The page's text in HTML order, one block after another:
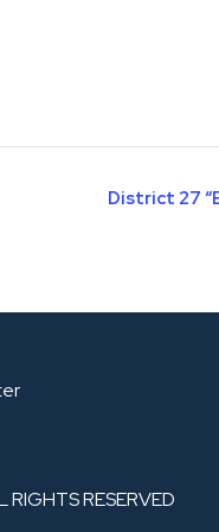
District 27
RESERVED